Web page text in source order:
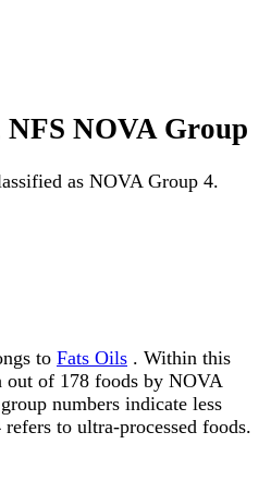
NOVA Group
as NOVA Group 4.
to Fats Oils . Within this
of 178 foods by NOVA
numbers indicate less
to ultra-processed foods.